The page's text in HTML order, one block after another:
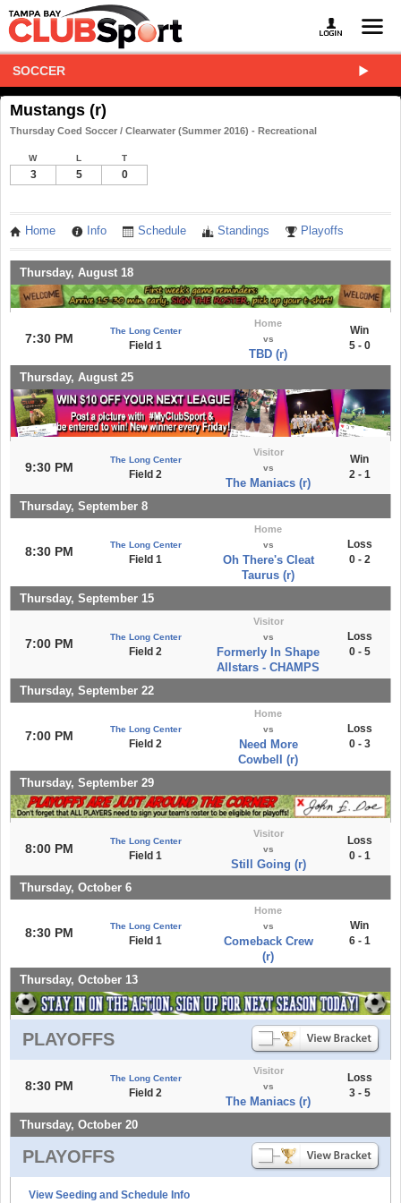
SOCCER
Mustangs (r)
Thursday Coed Soccer / Clearwater (Summer 2016) - Recreational
W L T
3 5 0
Home Info Schedule Standings Playoffs
Thursday, August 18
7:30 PM
The Long Center
Field 1
Home
vs
TBD (r)
Win
5 - 0
Thursday, August 25
9:30 PM
The Long Center
Field 2
Visitor
vs
The Maniacs (r)
Win
2 - 1
Thursday, September 8
8:30 PM The Long Center
Field 1
Home
vs
Oh There's Cleat
Taurus (r)
Loss
0 - 2
Thursday, September 15
7:00 PM The Long Center
Field 2
Visitor
vs
Formerly In Shape
Allstars - CHAMPS
Loss
0 - 5
Thursday, September 22
7:00 PM The Long Center
Field 2
Home
vs
Need More
Cowbell (r)
Loss
0 - 3
Thursday, September 29
8:00 PM
The Long Center
Field 1
Visitor
vs
Still Going (r)
Loss
0 - 1
Thursday, October 6
8:30 PM The Long Center
Field 1
Home
vs
Comeback Crew
(r)
Win
6 - 1
Thursday, October 13
PLAYOFFS
8:30 PM
The Long Center
Field 2
Visitor
vs
The Maniacs (r)
Loss
3 - 5
Thursday, October 20
PLAYOFFS
View Seeding and Schedule Info